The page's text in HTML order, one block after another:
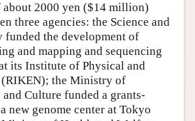
2000 yen ($14 million)
three agencies: the Science and
funded the development of
and mapping and sequencing
its Institute of Physical and
(RIKEN); the Ministry of
Culture funded a grants-
new genome center at Tokyo